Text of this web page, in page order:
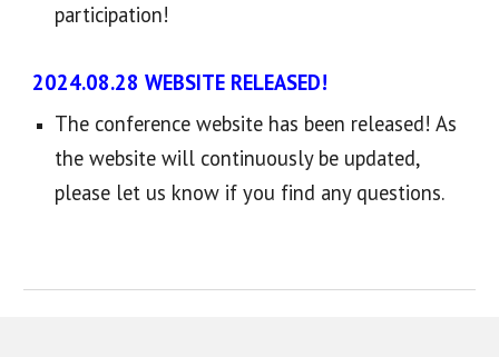
participation!
2024.08.28 WEBSITE RELEASED!
The conference website has been released! As
the website will continuously be updated,
please let us know if you find any questions.